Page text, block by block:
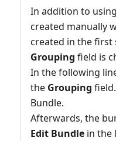
In addition to
created manually
created in the first
Grouping field is
In the following
the Grouping
Bundle.
Afterwards, the
Edit Bundle in the